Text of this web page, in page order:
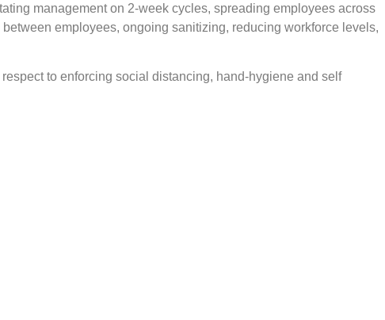
management on 2-week cycles, spreading employees across
employees, ongoing sanitizing, reducing workforce levels,
to enforcing social distancing, hand-hygiene and self